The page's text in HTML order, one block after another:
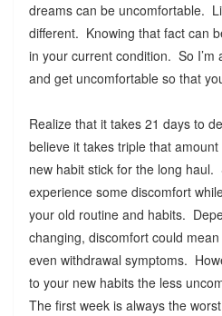
dreams can be uncomfortable.
different. Knowing that fact can
in your current condition. So I’m
and get uncomfortable so that
Realize that it takes 21 days to
believe it takes triple that
new habit stick for the long haul.
experience some discomfort
your old routine and habits.
changing, discomfort could
even withdrawal symptoms.
to your new habits the less
The first week is always the